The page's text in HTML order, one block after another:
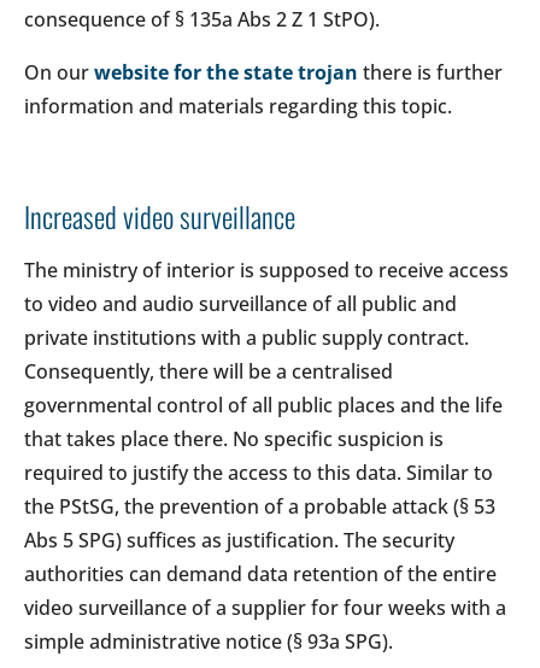
consequence of § 135a Abs 2 Z 1 StPO).
On ourwebsite for the state trojan there is further
information and materials regarding this topic.
Increased video surveillance
The ministry of interior is supposed to receive access
to video and audio surveillance of all public and
private institutions with a public supply contract.
Consequently, there will be a centralised
governmental control of all public places and the life
that takes place there. No specific suspicion is
required to justify the access to this data. Similar to
the PStSG, the prevention of a probable attack (§ 53
Abs 5 SPG) suffices as justification. The security
authorities can demand data retention of the entire
video surveillance of a supplier for four weeks with a
simple administrative notice (§ 93a SPG).